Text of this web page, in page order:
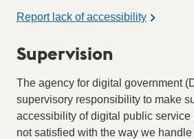
Report lack of accessibility
Supervision
The agency for digital government
supervisory responsibility to make
accessibility of digital public service
not satisfied with the way we